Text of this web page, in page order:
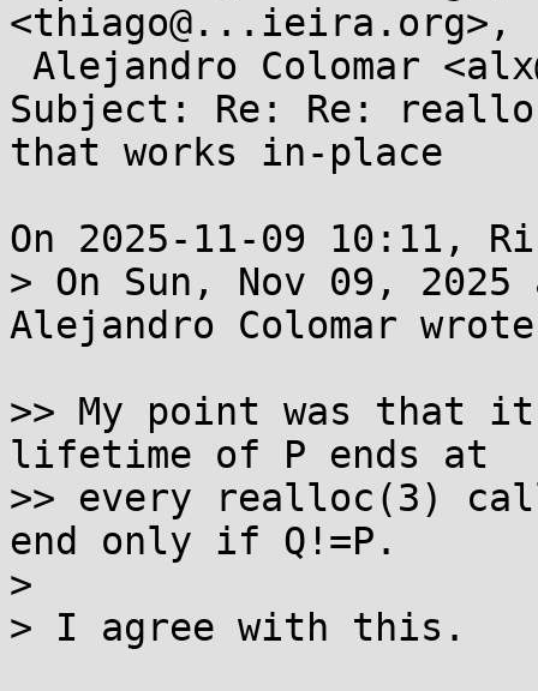
<thiago@...ieira.org>,
Subject: Re: Re:
that works in-place
On 2025-11-09 10:11,
> On Sun, Nov 09, 2025
Alejandro Colomar
>> My point was that
lifetime of P ends at
>> every realloc(3)
end only if Q!=P.
>
> I agree with this.